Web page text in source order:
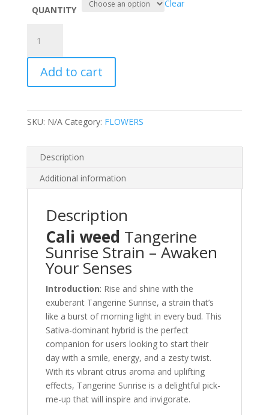
QUANTITY
Clear
Sunrise
quantity
Add to cart
SKU: N/A Category: FLOWERS
Description
Additional information
Description
Cali weed Tangerine
Sunrise Strain – Awaken
Your Senses
Introduction: Rise and shine with the
exuberant Tangerine Sunrise, a strain that’s
like a burst of morning light in every bud. This
Sativa-dominant hybrid is the perfect
companion for users looking to start their
day with a smile, energy, and a zesty twist.
With its vibrant citrus aroma and uplifting
effects, Tangerine Sunrise is a delightful pick-
me-up that will inspire and invigorate.